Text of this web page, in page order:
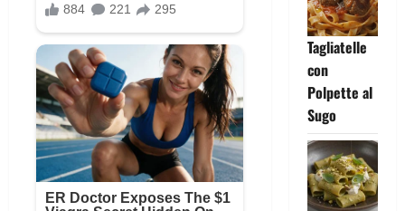
Tagliatelle
con
Polpette al
Sugo